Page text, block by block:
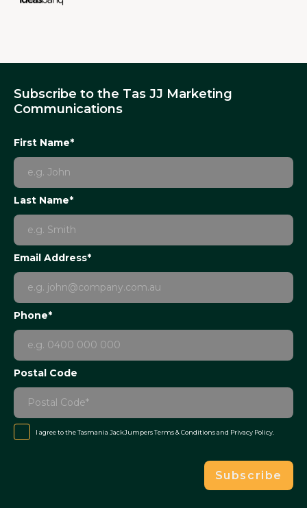
Subscribe to the Tas JJ Marketing
Communications
First Name*
Last Name*
Email Address*
Phone*
Postal Code
I agree to the Tasmania JackJumpersTerms & Conditionsand Privacy Policy
Subscribe